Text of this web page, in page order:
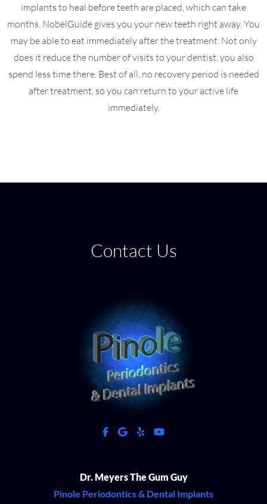
implants to heal before teeth are placed, which can take
months. NobelGuide gives you your new teeth right away. You
may be able to eat immediately after the treatment. Not only
does it reduce the number of visits to your dentist, you also
spend less time there. Best of all, no recovery period is needed
after treatment, so you can return to your active life
immediately.
Contact Us
facebook
google
yelp youtube
Dr. Meyers The Gum Guy
Pinole Periodontics & Dental Implants